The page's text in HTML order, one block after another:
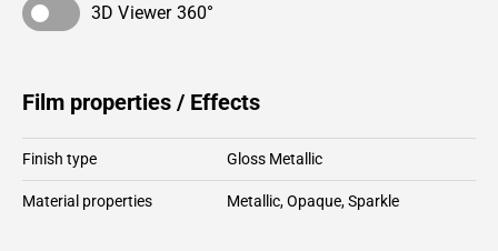
3D Viewer 360°
Film properties / Effects
Finish type Gloss Metallic
Material properties Metallic,Opaque,Sparkle